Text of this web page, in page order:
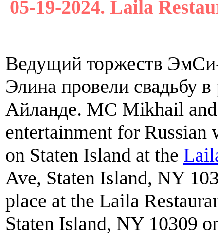
05-19-2024. Laila
Ведущий торжеств
Элина провели свадьбу
Айланде. MC Mikhail
entertainment for
on Staten Island at the
Ave, Staten Island, NY
place at the Laila
Staten Island, NY 10309